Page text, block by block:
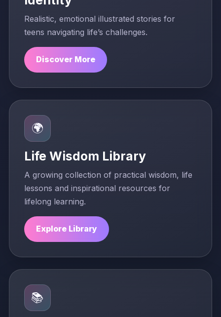
Realistic, emotional illustrated stories for
teens navigating life’s challenges.
Discover More
🌍
Life Wisdom Library
A growing collection of practical wisdom, life
lessons and inspirational resources for
lifelong learning.
Explore Library
📚